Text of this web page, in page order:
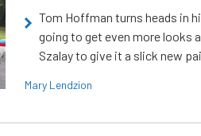
Tom Hoffman turns heads in
going to get even more looks
Szalay to give it a slick new
Mary Lendzion